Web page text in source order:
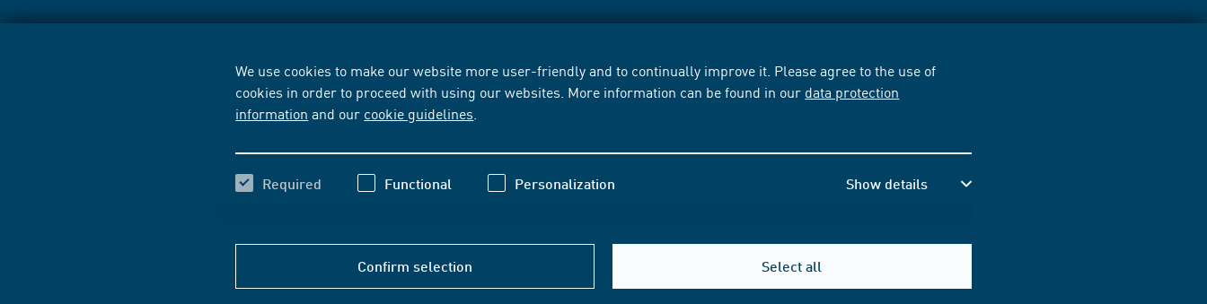
We use cookies to make our website more user-friendly and to continually improve it. Please agree to the use of
cookies in order to proceed with using our websites. More information can be found in our data protection
information and our cookie guidelines
Required Functional Personalization Show details
Confirm selection Select all